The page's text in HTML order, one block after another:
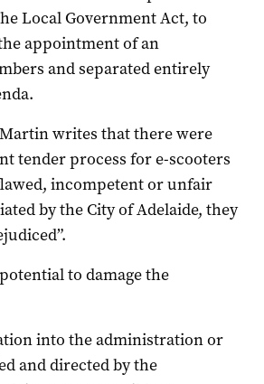
Local Government Act, to
appointment of an
and separated entirely
writes that there were
tender process for e-scooters
incompetent or unfair
by the City of Adelaide, they
to damage the
into the administration or
and directed by the